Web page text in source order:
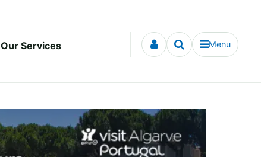
Our Services Menu